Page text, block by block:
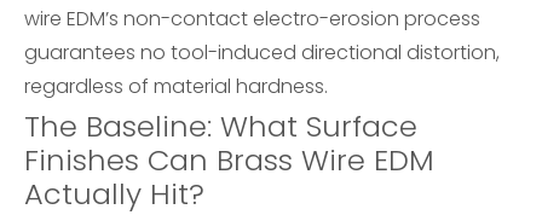
wire EDM’s non-contact electro-erosion process
guarantees no tool-induced directional distortion,
regardless of material hardness.
The Baseline: What Surface
Finishes Can Brass Wire EDM
Actually Hit?